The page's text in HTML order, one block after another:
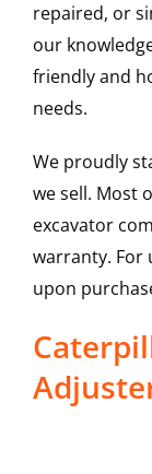
repaired, or
our
friendly and
needs.
We proudly
we sell. Most
excavator
warranty. For
upon